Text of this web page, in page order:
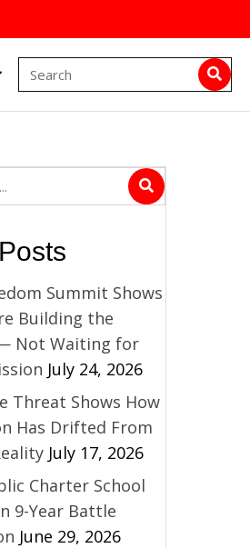
Summit Shows
Building the
Not Waiting for
July 24, 2026
Threat Shows How
Has Drifted From
July 17, 2026
Charter School
9-Year Battle
June 29, 2026